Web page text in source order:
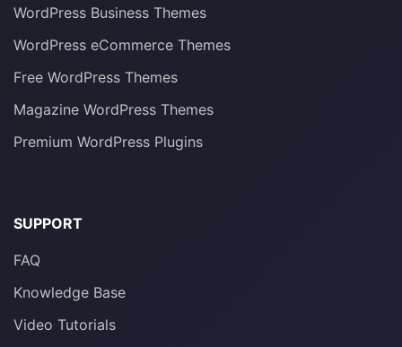
WordPress Business Themes
WordPress eCommerce Themes
Free WordPress Themes
Magazine WordPress Themes
Premium WordPress Plugins
SUPPORT
FAQ
Knowledge Base
Video Tutorials